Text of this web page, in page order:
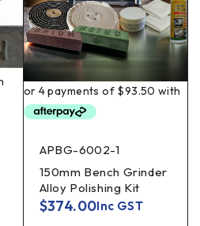
APBG-6002-1
150mm Bench Grinder
Alloy Polishing Kit
$374.00Inc GST